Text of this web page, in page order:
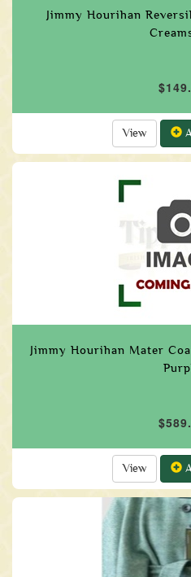
Jimmy Hourihan
View
Jimmy Hourihan Mater
View